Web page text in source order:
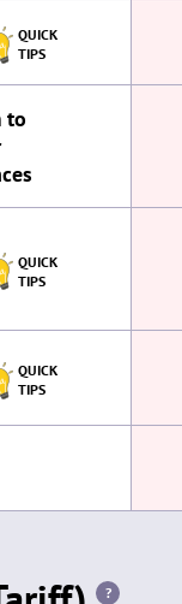
QUICK
TIPS
to
QUICK
TIPS
QUICK
TIPS
?